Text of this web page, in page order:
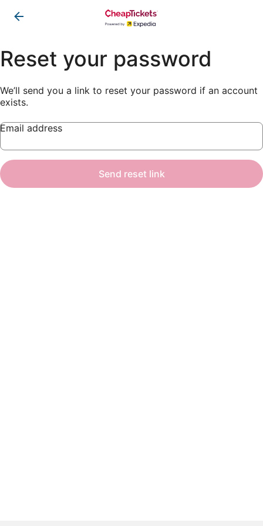
Reset your password
We’ll send you a link to reset your password if an account
exists.
Email address
Send reset link